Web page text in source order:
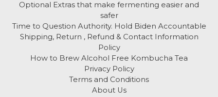
Optional Extras that make fermenting easier and
safer
Time to Question Authority. Hold Biden Accountable
Shipping, Return , Refund & Contact Information
Policy
How to Brew Alcohol Free Kombucha Tea
Privacy Policy
Terms and Conditions
About Us